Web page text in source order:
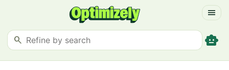
menu
search smart_toy